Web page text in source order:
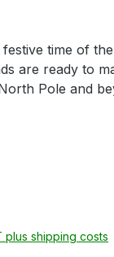
time of
are ready to
Pole and
plus shipping costs